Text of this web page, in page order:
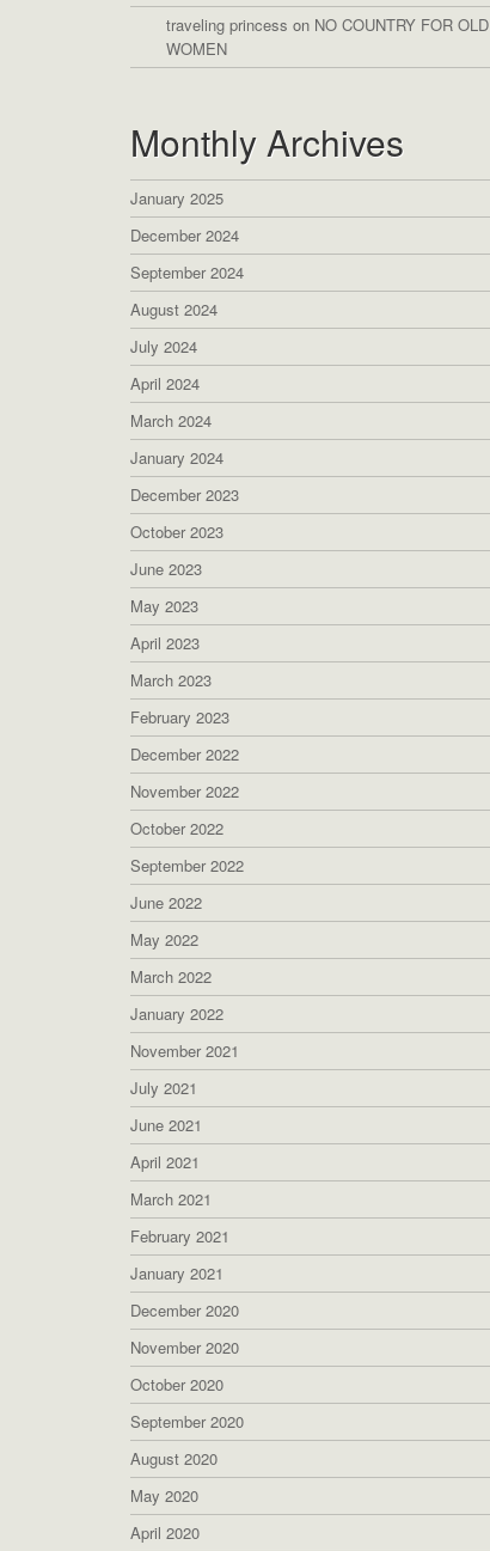
traveling princess on NO COUNTRY FOR OLD
WOMEN
Monthly Archives
January 2025
December 2024
September 2024
August 2024
July 2024
April 2024
March 2024
January 2024
December 2023
October 2023
June 2023
May 2023
April 2023
March 2023
February 2023
December 2022
November 2022
October 2022
September 2022
June 2022
May 2022
March 2022
January 2022
November 2021
July 2021
June 2021
April 2021
March 2021
February 2021
January 2021
December 2020
November 2020
October 2020
September 2020
August 2020
May 2020
April 2020